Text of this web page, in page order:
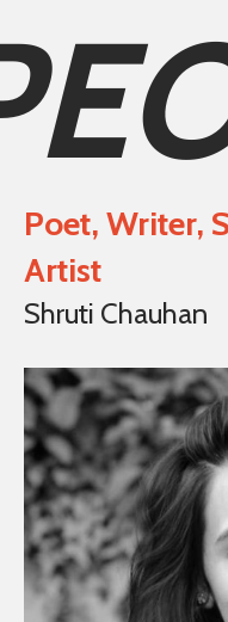
Poet, Writer,
Artist
Shruti Chauhan